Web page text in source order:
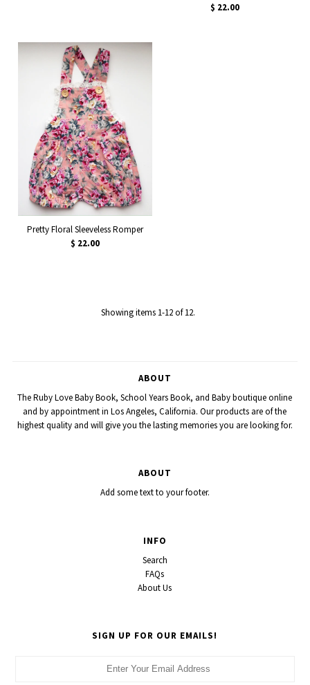
$ 22.00
Pretty Floral Sleeveless Romper
$ 22.00
Showing items 1-12 of 12.
ABOUT
The Ruby Love Baby Book, School Years Book, and Baby boutique online
and by appointment in Los Angeles, California. Our products are of the
highest quality and will give you the lasting memories you are looking for.
ABOUT
Add some text to your footer.
INFO
Search
FAQs
About Us
SIGN UP FOR OUR EMAILS!